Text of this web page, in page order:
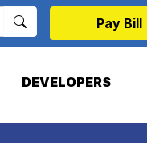
Pay Bill
DEVELOPERS